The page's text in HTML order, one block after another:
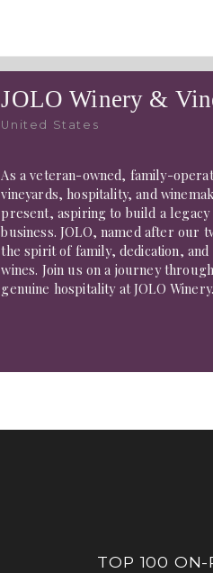
JOLO Winery &
United States
As a veteran-owned, family-
vineyards, hospitality, and
present, aspiring to build a
business. JOLO, named after our
the spirit of family, dedication,
wines. Join us on a journey
genuine hospitality at JOLO
TOP 100 ON-